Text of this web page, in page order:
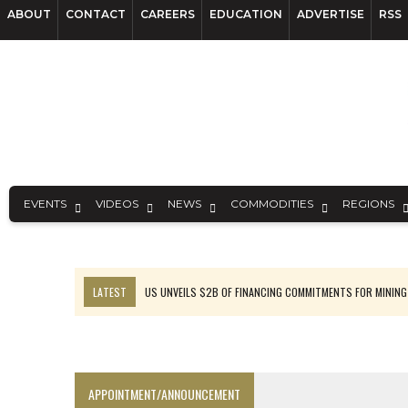
ABOUT CONTACT CAREERS EDUCATION ADVERTISE RSS
EVENTS VIDEOS NEWS COMMODITIES REGIONS
LATEST
US UNVEILS $2B OF FINANCING COMMITMENTS FOR MINING
APPOINTMENT/ANNOUNCEMENT